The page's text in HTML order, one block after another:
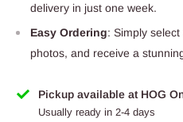
delivery in just one week.
Easy Ordering: Simply
photos, and receive a
Pickup available at HOG
Usually ready in 2-4 days